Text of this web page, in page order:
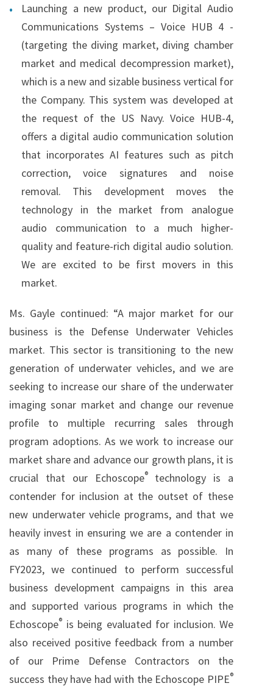
Launching a new product, our Digital Audio
Communications Systems – Voice HUB 4 -
(targeting the diving market, diving chamber
market and medical decompression market),
which is a new and sizable business vertical for
the Company. This system was developed at
the request of the US Navy. Voice HUB-4,
offers a digital audio communication solution
that incorporates AI features such as pitch
correction, voice signatures and noise
removal. This development moves the
technology in the market from analogue
audio communication to a much higher-
quality and feature-rich digital audio solution.
We are excited to be first movers in this
market.
Ms. Gayle continued: “A major market for our
business is the Defense Underwater Vehicles
market. This sector is transitioning to the new
generation of underwater vehicles, and we are
seeking to increase our share of the underwater
imaging sonar market and change our revenue
profile to multiple recurring sales through
program adoptions. As we work to increase our
market share and advance our growth plans, it is
crucial that our Echoscope®technology is a
contender for inclusion at the outset of these
new underwater vehicle programs, and that we
heavily invest in ensuring we are a contender in
as many of these programs as possible. In
FY2023, we continued to perform successful
business development campaigns in this area
and supported various programs in which the
Echoscope® is being evaluated for inclusion. We
also received positive feedback from a number
of our Prime Defense Contractors on the
success they have had with the Echoscope PIPE®